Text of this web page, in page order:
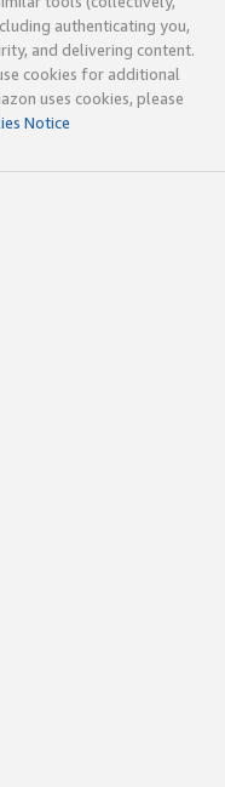
authenticating you,
and delivering content.
cookies for additional
uses cookies, please
Notice